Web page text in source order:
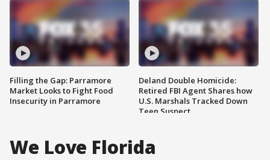
Filling the Gap: Parramore
Market Looks to Fight Food
Insecurity in Parramore
Deland Double Homicide:
Retired FBI Agent Shares how
U.S. Marshals Tracked Down
Teen Suspect
We Love Florida